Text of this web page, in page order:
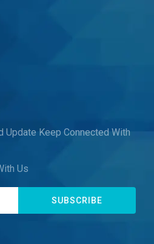
Update Keep Connected With
Us
SUBSCRIBE